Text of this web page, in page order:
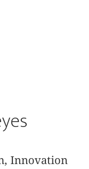
Innovation